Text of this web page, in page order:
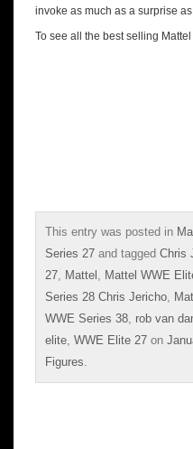
invoke as much as a surprise
To see all the best selling
This entry was posted in
Series 27 and tagged Chris
27 Mattel Mattel WWE
Series 28 Chris Jericho
WWE Series 38 rob van
elite WWE Elite 27 on
Figures